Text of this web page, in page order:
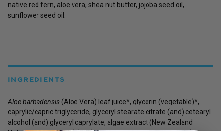
native red fern, aloe vera, shea nut butter, jojoba seed oil,
sunflower seed oil.
INGREDIENTS
Aloe barbadensis (Aloe Vera) leaf juice*, glycerin (vegetable)*,
caprylic/capric triglyceride, glyceryl stearate citrate (and) cetearyl
alcohol (and) glyceryl caprylate, algae extract (New Zealand